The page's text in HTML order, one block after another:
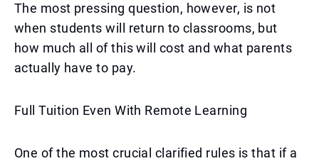
The most pressing question, however, is not
when students will return to classrooms, but
how much all of this will cost and what parents
actually have to pay.
Full Tuition Even With Remote Learning
One of the most crucial clarified rules is that if a